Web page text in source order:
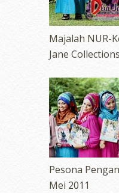
Majalah NUR-
Jane Collections
Pesona
Mei 2011